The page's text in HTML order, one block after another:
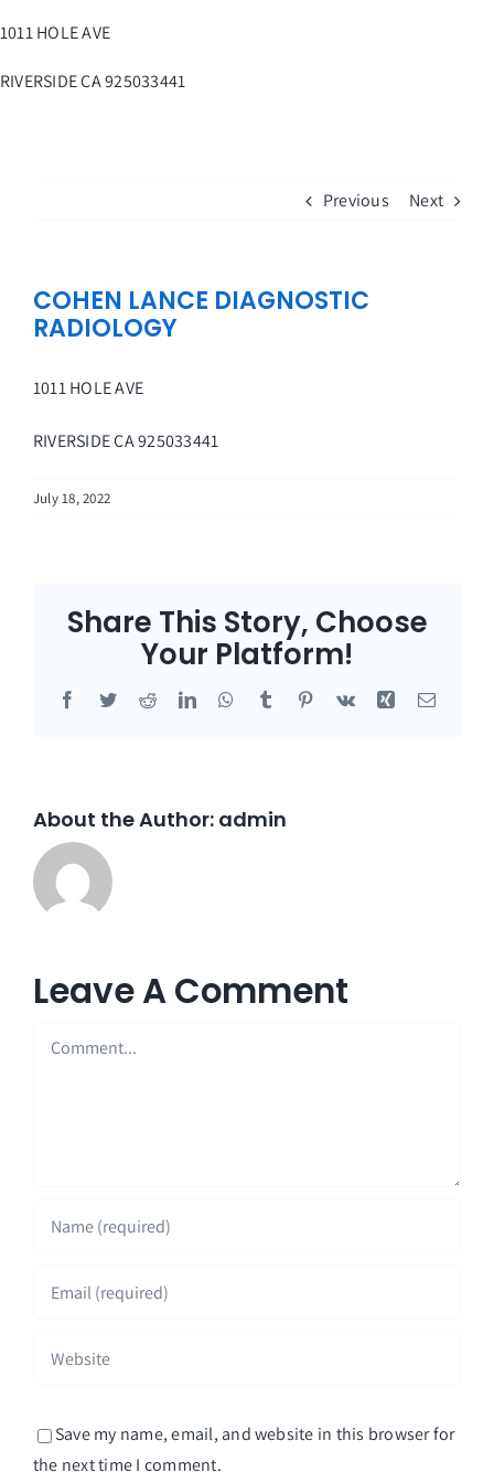
to
content
1011 HOLE AVE
RIVERSIDECA925033441
Previous Next
COHEN LANCE DIAGNOSTIC
RADIOLOGY
1011 HOLE AVE
RIVERSIDECA925033441
July 18, 2022
Share This Story, Choose
Your Platform!
Facebook
TwitterRedditLinkedInWhatsApp
Tumblr Pinterest
Vk Xing Email
About the Author: admin
Leave A Comment
Comment
Save my name, email, and website in this browser for
the next time I comment.